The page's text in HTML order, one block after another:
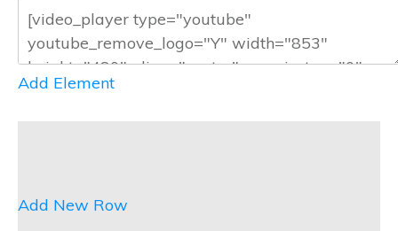
Add Element
Add New Row